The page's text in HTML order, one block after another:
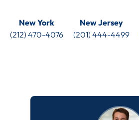
New York
(212) 470-4076
New Jersey
(201) 444-4499